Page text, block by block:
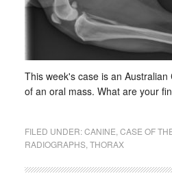
This week's case is an
of an oral mass. What are your
FILED UNDER:CANINE CASE OF
RADIOGRAPHS, THORAX